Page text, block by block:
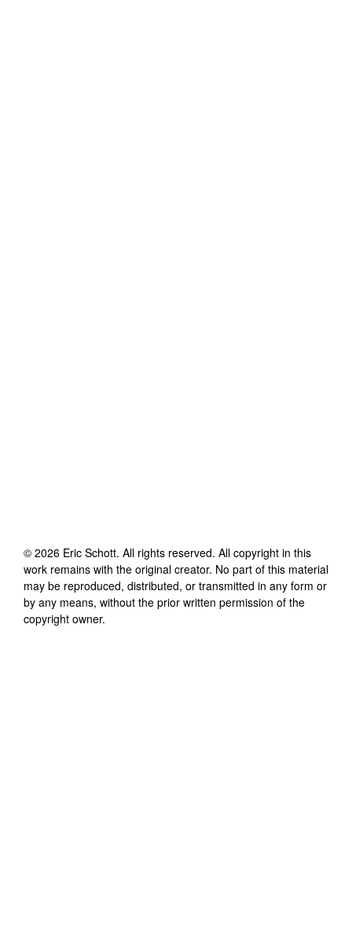
© 2026 Eric Schott. All rights reserved. All copyright in this
work remains with the original creator. No part of this material
may be reproduced, distributed, or transmitted in any form or
by any means, without the prior written permission of the
copyright owner.